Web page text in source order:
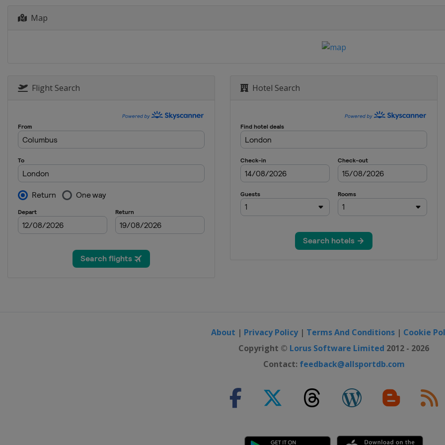
Sweden Vårgårda
12 August 2018 Crescent Vargarda
16 - 19 August 2018 Ladies Tour of Norway
25 August 2018 GP de Plouay
France
28 August - 2 September 2018 Boels Ladies Tour
Netherlands
14 - 16 September 2018 Madrid Challenge by la Vuelta
Spain Madrid
Map
Flight Search Hotel Search
About | Privacy Policy| Terms And Conditions | Cookie
Copyright © Lorus Software Limited 2012 - 2026
Contact: feedback@allsportdb.com